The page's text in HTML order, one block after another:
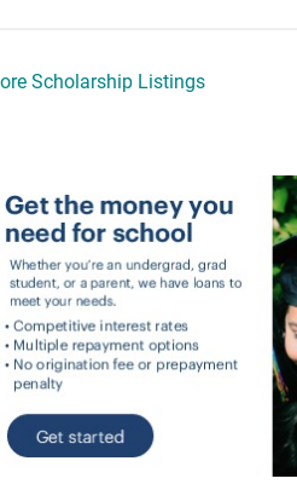
Scholarship Listings